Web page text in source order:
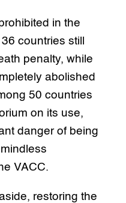
in the
countries still
penalty, while
abolished
50 countries
on its use,
danger of being
VACC.
restoring the